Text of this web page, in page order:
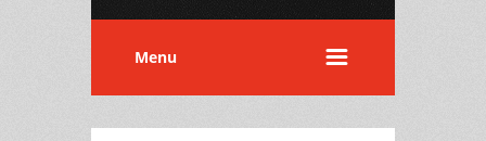
Menu